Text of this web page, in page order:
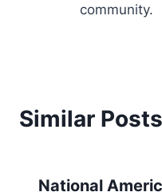
community.
Similar Posts
National